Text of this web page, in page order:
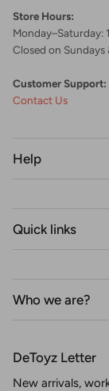
Store Hours:
Monday–Saturday:
Closed on Sundays
Customer Support:
Contact Us
Help
Quick links
Who we are?
DeToyz Letter
New arrivals,